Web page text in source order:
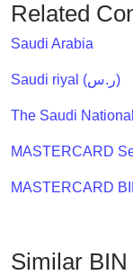
IP
Lookup
IP
BIN
Checker
Validator
Related
Saudi Arabia
Saudi riyal (ر.س)
The Saudi
MASTERCARD
MASTERCARD
Similar